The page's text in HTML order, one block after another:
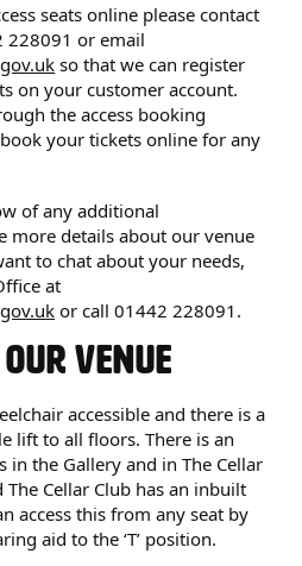
seats online please contact
228091 or email
so that we can register
on your customer account.
the access booking
your tickets online for any
of any additional
more details about our venue
to chat about your needs,
at
or call 01442 228091.
VENUE
accessible and there is a
lift to all floors. There is an
in the Gallery and in The Cellar
The Cellar Club has an inbuilt
access this from any seat by
aid to the ‘T’ position.